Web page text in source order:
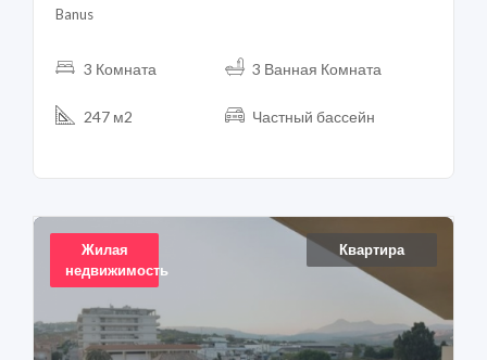
Banus
3 Комната 3 Ванная Комната
247 м2 Частный бассейн
Жилая
недвижимость
Квартира